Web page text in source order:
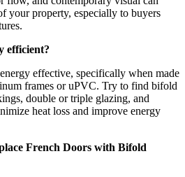
your property, especially to buyers
efficient?
effective, specifically when made
frames or uPVC. Try to find bifold
double or triple glazing, and
heat loss and improve energy
French Doors with Bifold